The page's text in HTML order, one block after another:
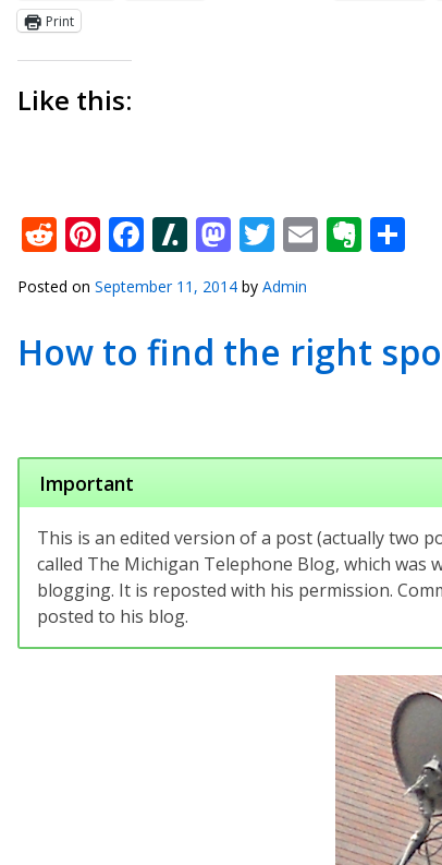
Print
Like this:
Reddit
Pinterest
Facebook
Slashdot
Mastodon
Twitter
Email
Posted on September 11, 2014 by Admin
How to find the right
Important
This is an edited version of a post (actually two
called The Michigan Telephone Blog, which
blogging. It is reposted with his permission.
posted to his blog.